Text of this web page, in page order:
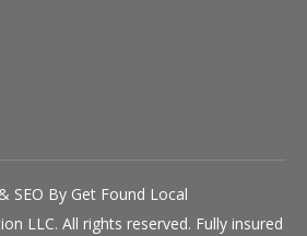
SEO By Get Found Local
LLC. All rights reserved. Fully insured